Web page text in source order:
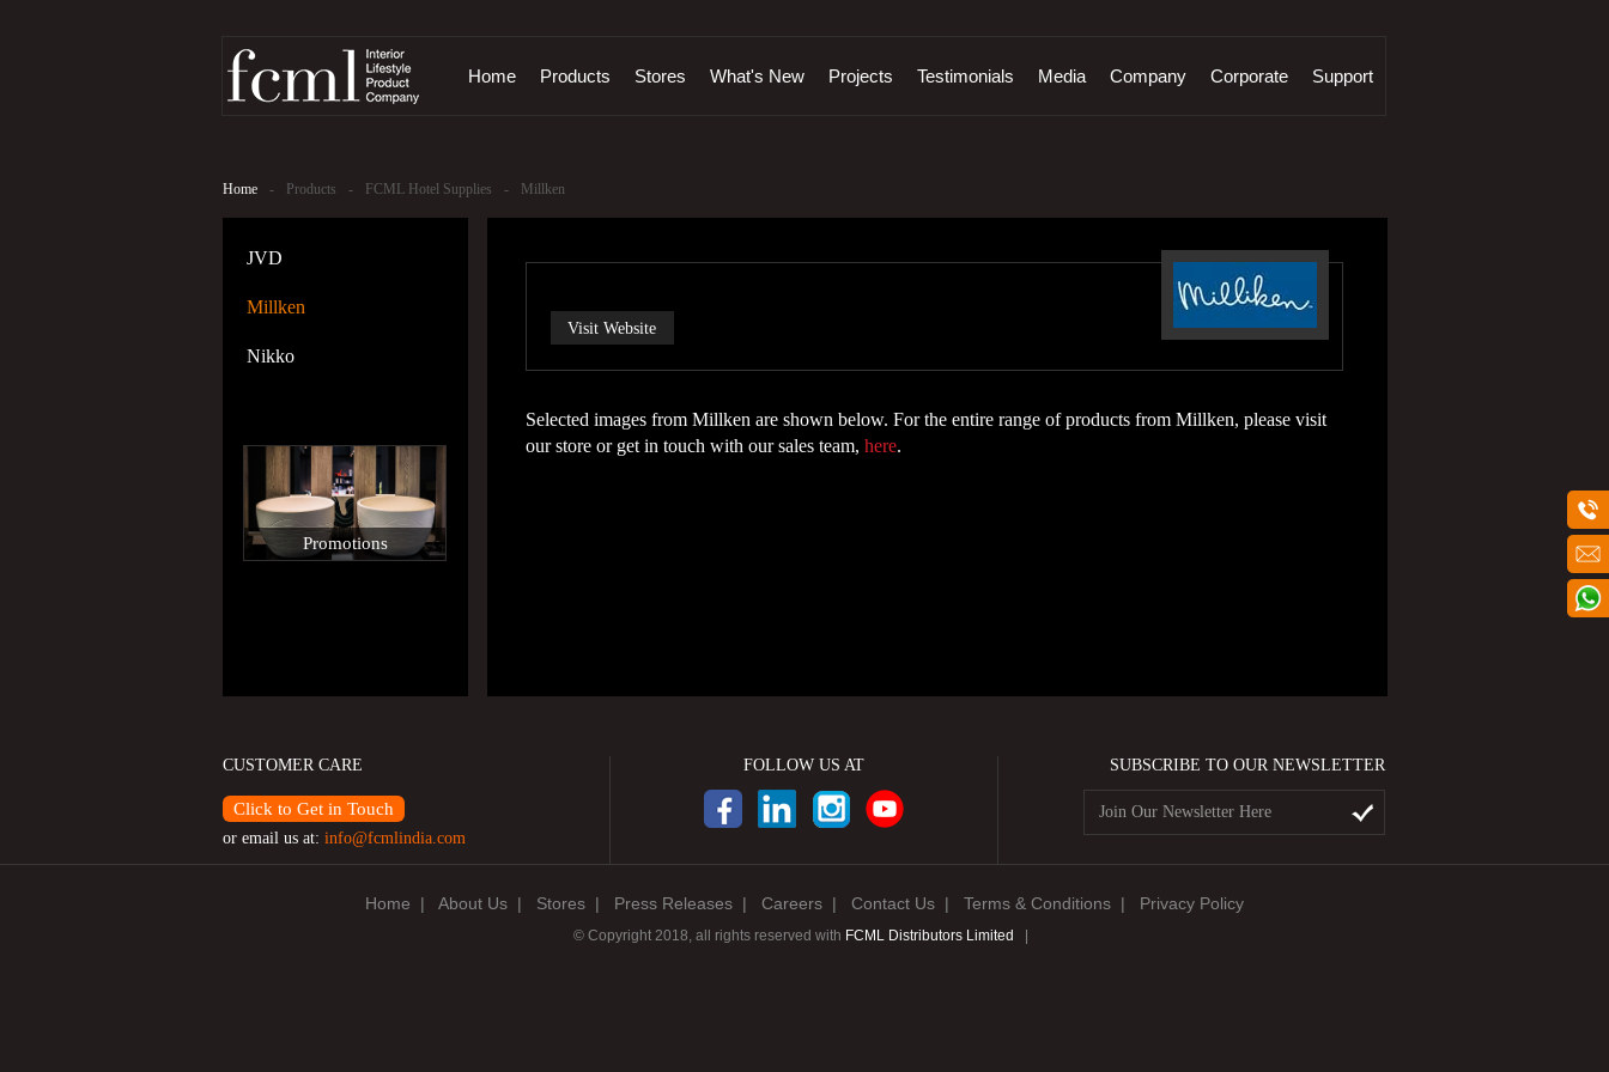
Home Products Stores What's New Projects Testimonials Media Company Corporate Support
Home - Products - FCML Hotel Supplies - Millken
JVD
Millken
Nikko
Promotions
Visit Website
Selected images from Millken are shown below. For the entire range of products from Millken, please visit
our store or get in touch with our sales team, here.
CUSTOMER CARE
Click to Get in Touch
or email us at: info@fcmlindia.com
FOLLOW US AT SUBSCRIBE TO OUR NEWSLETTER
Home | About Us | Stores | Press Releases | Careers | Contact Us | Terms & Conditions | Privacy Policy
© Copyright 2018, all rights reserved with FCML Distributors Limited